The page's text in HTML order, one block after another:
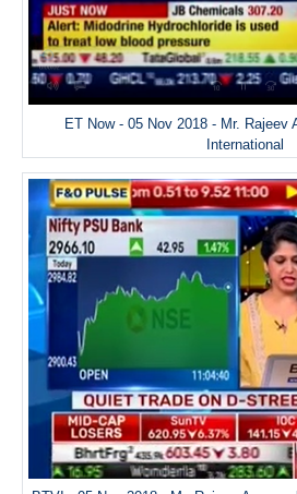
ET Now - 05 Nov 2018 - Mr. Rajeev
International